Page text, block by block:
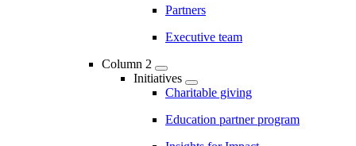
Partners
Executive team
Column 2
Initiatives
Charitable giving
Education partner program